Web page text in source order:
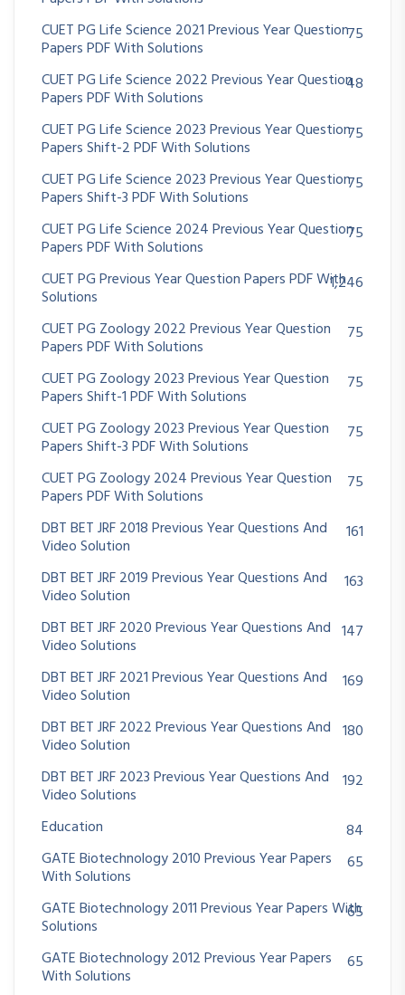
CUET PG Life Science 2021 Previous Year Question
Papers PDF With Solutions
75
CUET PG Life Science 2022 Previous Year Question
Papers PDF With Solutions
48
CUET PG Life Science 2023 Previous Year Question
Papers Shift-2 PDF With Solutions
75
CUET PG Life Science 2023 Previous Year Question
Papers Shift-3 PDF With Solutions
75
CUET PG Life Science 2024 Previous Year Question
Papers PDF With Solutions
75
CUET PG Previous Year Question Papers PDF With
Solutions
1,246
CUET PG Zoology 2022 Previous Year Question
Papers PDF With Solutions
75
CUET PG Zoology 2023 Previous Year Question
Papers Shift-1 PDF With Solutions
75
CUET PG Zoology 2023 Previous Year Question
Papers Shift-3 PDF With Solutions
75
CUET PG Zoology 2024 Previous Year Question
Papers PDF With Solutions
75
DBT BET JRF 2018 Previous Year Questions And
Video Solution
161
DBT BET JRF 2019 Previous Year Questions And
Video Solution
163
DBT BET JRF 2020 Previous Year Questions And
Video Solutions
147
DBT BET JRF 2021 Previous Year Questions And
Video Solution
169
DBT BET JRF 2022 Previous Year Questions And
Video Solution
180
DBT BET JRF 2023 Previous Year Questions And
Video Solutions
192
Education
84
GATE Biotechnology 2010 Previous Year Papers
With Solutions
65
GATE Biotechnology 2011 Previous Year Papers With
Solutions
65
GATE Biotechnology 2012 Previous Year Papers
With Solutions
65